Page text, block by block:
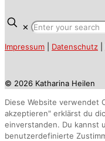
✕
Impressum Datenschutz
© 2026 Katharina Heilen
Diese Website verwendet
akzeptieren" erklärst du
einverstanden. Du kannst
benutzerdefinierte